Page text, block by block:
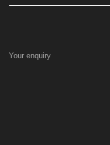
Your enquiry